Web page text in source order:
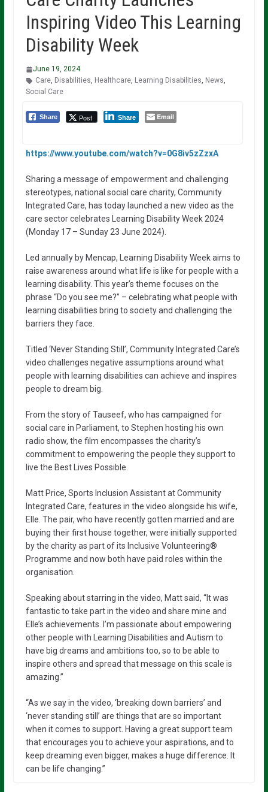
Inspiring Video This Learning
Disability Week
June 19, 2024
Care, Disabilities, Healthcare, Learning Disabilities, News,
Social Care
Share Post Share Email
https://www.youtube.com/watch?v=0G8iv5zZzxA
Sharing a message of empowerment and challenging
stereotypes, national social care charity, Community
Integrated Care, has today launched a new video as the
care sector celebrates Learning Disability Week 2024
(Monday 17 – Sunday 23 June 2024).
Led annually by Mencap, Learning Disability Week aims to
raise awareness around what life is like for people with a
learning disability. This year’s theme focuses on the
phrase “Do you see me?” – celebrating what people with
learning disabilities bring to society and challenging the
barriers they face.
Titled ‘Never Standing Still’, Community Integrated Care’s
video challenges negative assumptions around what
people with learning disabilities can achieve and inspires
people to dream big.
From the story of Tauseef, who has campaigned for
social care in Parliament, to Stephen hosting his own
radio show, the film encompasses the charity’s
commitment to empowering the people they support to
live the Best Lives Possible.
Matt Price, Sports Inclusion Assistant at Community
Integrated Care, features in the video alongside his wife,
Elle. The pair, who have recently gotten married and are
buying their first house together, were initially supported
by the charity as part of its Inclusive Volunteering®️
Programme and now both have paid roles within the
organisation.
Speaking about starring in the video, Matt said, “It was
fantastic to take part in the video and share mine and
Elle’s achievements. I’m passionate about empowering
other people with Learning Disabilities and Autism to
have big dreams and ambitions too, so to be able to
inspire others and spread that message on this scale is
amazing.”
“As we say in the video, ‘breaking down barriers’ and
‘never standing still’ are things that are so important
when it comes to support. Having a great support team
that encourages you to achieve your aspirations, and to
keep dreaming even bigger, makes a huge difference. It
can be life changing.”